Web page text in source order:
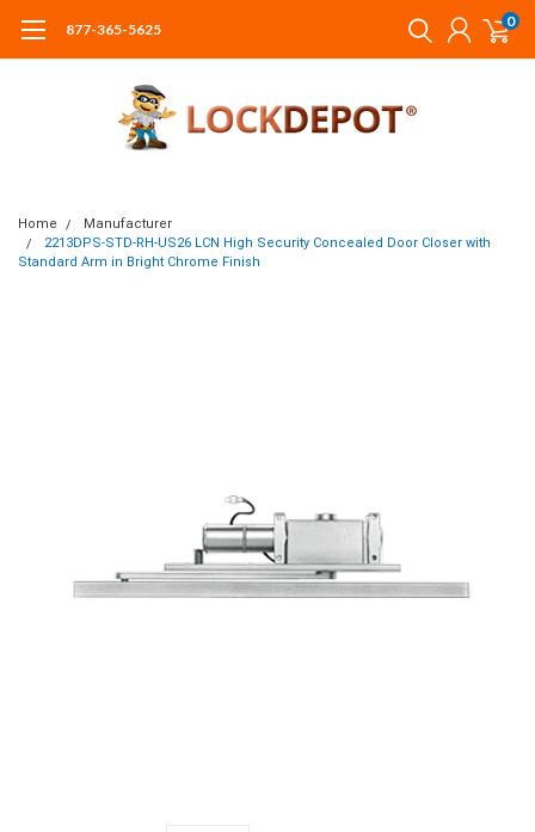
877-365-5625 0
Home
Manufacturer
2213DPS-STD-RH-US26 LCN High Security Concealed Door Closer with
Standard Arm in Bright Chrome Finish